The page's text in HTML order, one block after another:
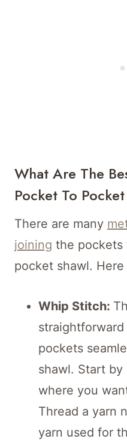
What Are The
Pocket To
There are many
joining the pockets
pocket shawl.
Whip Stitch:
pockets
shawl. Start
where you
Thread a yarn
yarn used for